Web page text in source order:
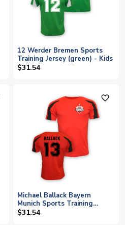
12 Werder Bremen Sports
Training Jersey (green) - Kids
$31.54
favorite_outline
Michael Ballack Bayern
Munich Sports Training
Jersey (red) - Kids
$31.54